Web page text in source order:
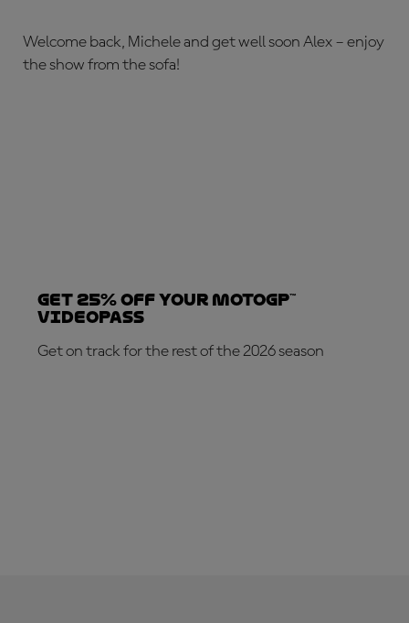
Welcome back, Michele and get well soon Alex – enjoy
the show from the sofa!
Get 25% OFF your MotoGP™
VideoPass
Get on track for the rest of the 2026 season